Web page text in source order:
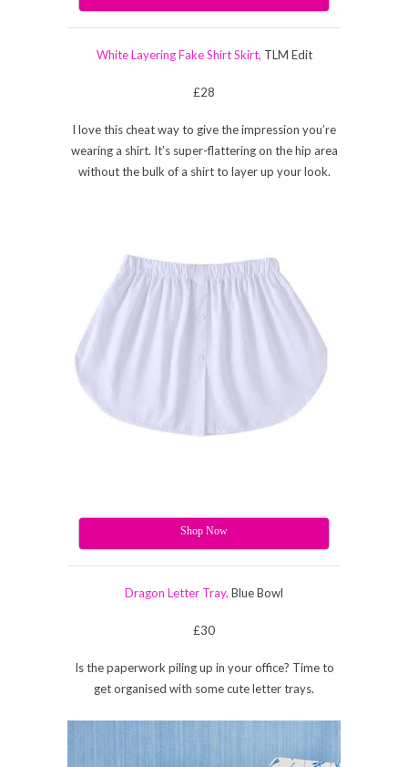
White Layering Fake Shirt Skirt, TLM Edit
£28
I love this cheat way to give the impression you’re
wearing a shirt. It’s super-flattering on the hip area
without the bulk of a shirt to layer up your look.
Shop Now
Dragon Letter Tray, Blue Bowl
£30
Is the paperwork piling up in your office? Time to
get organised with some cute letter trays.